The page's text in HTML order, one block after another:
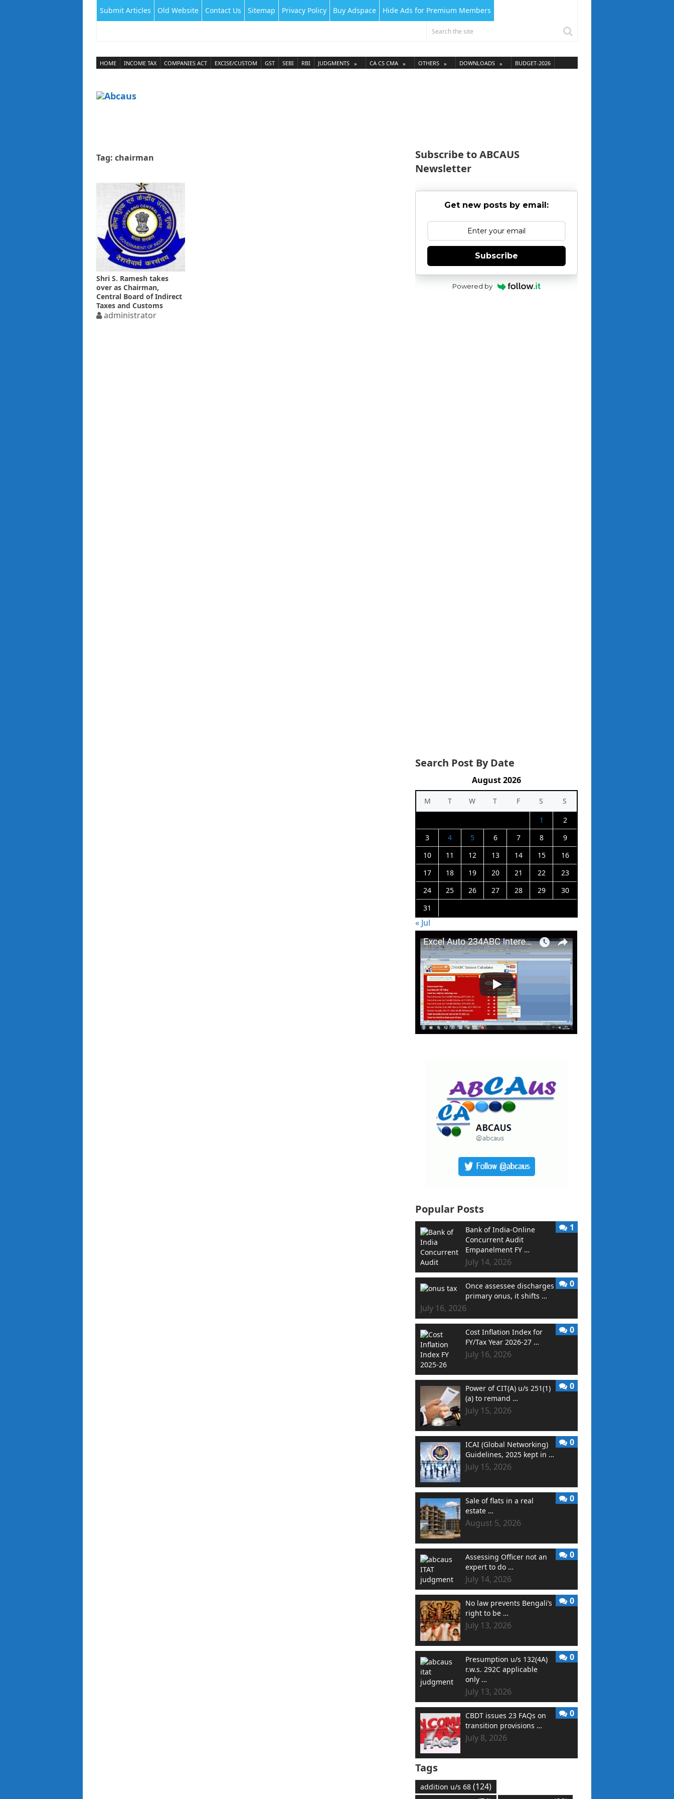
Submit Articles Old Website Contact Us Sitemap Privacy Policy Buy Adspace Hide Ads for Premium Members
HOME INCOME TAX COMPANIES ACT EXCISE/CUSTOM GST SEBI RBI JUDGMENTS CA CS CMA OTHERS DOWNLOADS BUDGET-2026
Tag: chairman
Shri S. Ramesh takes
over as Chairman,
Central Board of Indirect
Taxes and Customs
administrator
Subscribe to ABCAUS
Newsletter
Get new posts by email:
Subscribe
Powered by
Search Post By Date
August 2026
M T W T F S
S
1
2
3
4 5 6 7 8
9
10
11 12 13 14 15
16
17
18 19 20 21 22
23
24
25 26 27 28 29
30
31
« Jul
Popular Posts
Bank of India-Online
Concurrent Audit
Empanelment FY …
July 14, 2026
1
Once assessee discharges
primary onus, it shifts …
July 16, 2026
0
Cost Inflation Index for
FY/Tax Year 2026-27 …
July 16, 2026
0
Power of CIT(A) u/s 251(1)
(a) to remand …
July 15, 2026
0
ICAI (Global Networking)
Guidelines, 2025 kept in …
July 15, 2026
0
Sale of flats in a real
estate …
August 5, 2026
0
Assessing Officer not an
expert to do …
July 14, 2026
0
No law prevents Bengali’s
right to be …
July 13, 2026
0
Presumption u/s 132(4A)
r.w.s. 292C applicable
only …
July 13, 2026
0
CBDT issues 23 FAQs on
transition provisions …
July 8, 2026
0
Tags
addition u/s 68 (124)